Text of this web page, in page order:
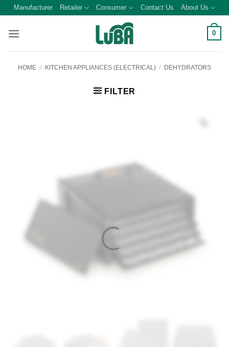
Skip
content
Manufacturer Retailer Consumer Contact Us About Us
0
HOME / KITCHEN APPLIANCES (ELECTRICAL) / DEHYDRATORS
FILTER